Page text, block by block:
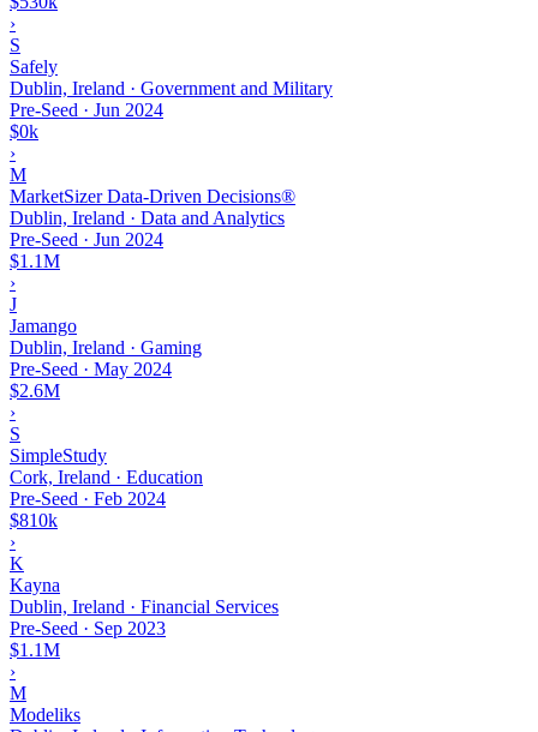
›
S
Safely
Dublin, Ireland · Government and Military
Pre-Seed · Jun 2024
$0k
›
M
MarketSizer Data-Driven Decisions®
Dublin, Ireland · Data and Analytics
Pre-Seed · Jun 2024
$1.1M
›
J
Jamango
Dublin, Ireland · Gaming
Pre-Seed · May 2024
$2.6M
›
S
SimpleStudy
Cork, Ireland · Education
Pre-Seed · Feb 2024
$810k
›
K
Kayna
Dublin, Ireland · Financial Services
Pre-Seed · Sep 2023
$1.1M
›
M
Modeliks